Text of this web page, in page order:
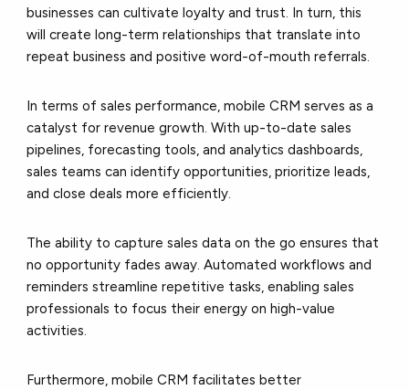
businesses can cultivate loyalty and trust. In turn, this
will create long-term relationships that translate into
repeat business and positive word-of-mouth referrals.
In terms of sales performance, mobile CRM serves as a
catalyst for revenue growth. With up-to-date sales
pipelines, forecasting tools, and analytics dashboards,
sales teams can identify opportunities, prioritize leads,
and close deals more efficiently.
The ability to capture sales data on the go ensures that
no opportunity fades away. Automated workflows and
reminders streamline repetitive tasks, enabling sales
professionals to focus their energy on high-value
activities.
Furthermore, mobile CRM facilitates better